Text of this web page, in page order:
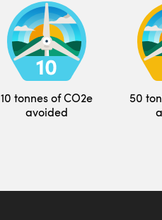
10 tonnes of CO2e
avoided
50